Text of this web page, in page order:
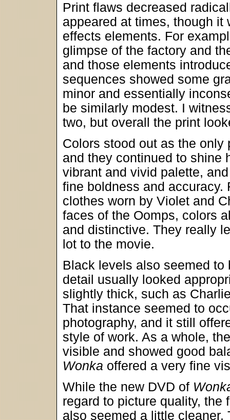
Print flaws decreased
appeared at times, though
effects elements. For
glimpse of the factory and
and those elements
sequences showed some
minor and essentially
be similarly modest. I
two, but overall the print
Colors stood out as the
and they continued to shine
vibrant and vivid palette,
fine boldness and accuracy.
clothes worn by Violet and
faces of the Oomps, colors
and distinctive. They really
lot to the movie.
Black levels also seemed
detail usually looked
slightly thick, such as
That instance seemed to
photography, and it still
style of work. As a whole,
visible and showed good
Wonka offered a very fine
While the new DVD of
regard to picture quality, the
also seemed a little cleaner.